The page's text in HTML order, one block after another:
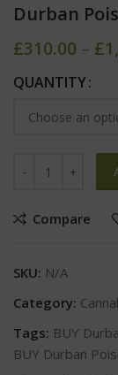
Durban
£310.00 – £
QUANTITY
Compare
SKU: N/A
Category:
Tags: BUY
BUY Durban